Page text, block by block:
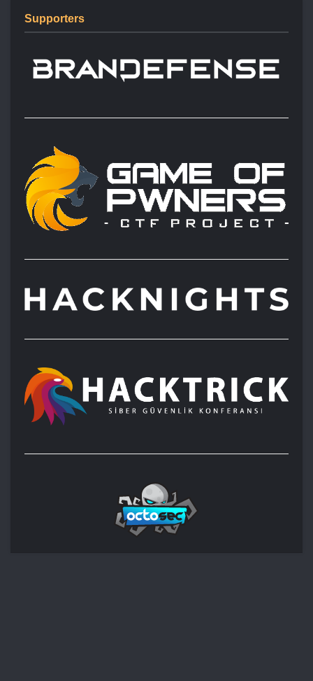
Supporters